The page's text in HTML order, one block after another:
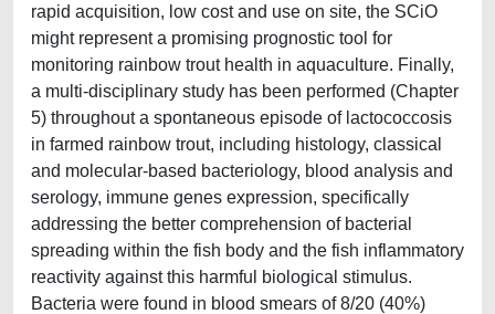
rapid acquisition, low cost and use on site, the SCiO
might represent a promising prognostic tool for
monitoring rainbow trout health in aquaculture. Finally,
a multi-disciplinary study has been performed (Chapter
5) throughout a spontaneous episode of lactococcosis
in farmed rainbow trout, including histology, classical
and molecular-based bacteriology, blood analysis and
serology, immune genes expression, specifically
addressing the better comprehension of bacterial
spreading within the fish body and the fish inflammatory
reactivity against this harmful biological stimulus.
Bacteria were found in blood smears of 8/20 (40%)